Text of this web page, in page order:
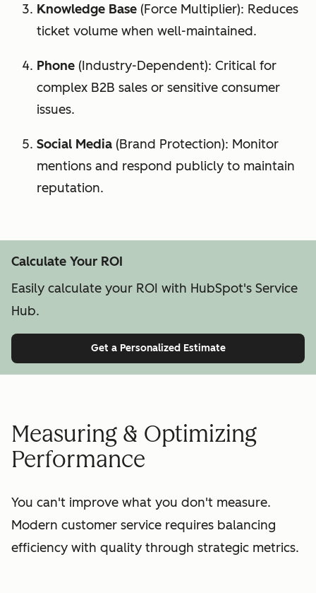
Knowledge Base (Force Multiplier): Reduces
ticket volume when well-maintained.
Phone (Industry-Dependent): Critical for
complex B2B sales or sensitive consumer
issues.
Social Media (Brand Protection): Monitor
mentions and respond publicly to maintain
reputation.
Calculate Your ROI
Easily calculate your ROI with HubSpot's Service
Hub.
Get a Personalized Estimate
Measuring & Optimizing
Performance
You can't improve what you don't measure.
Modern customer service requires balancing
efficiency with quality through strategic metrics.